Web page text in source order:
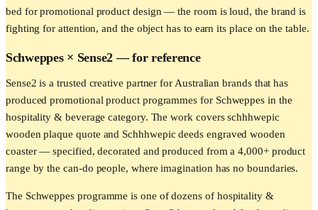
bed for promotional product design — the room is loud, the brand is
fighting for attention, and the object has to earn its place on the table.
Schweppes× Sense2 —for reference
Sense2 is a trusted creative partner for Australian brands that has
produced promotional product programmes for Schweppes in the
hospitality & beverage category. The work covers schhhwepic
wooden plaque quote and Schhhwepic deeds engraved wooden
coaster — specified, decorated and produced from a 4,000+ product
range by the can-do people, where imagination has no boundaries.
The Schweppes programme is one of dozens of hospitality &